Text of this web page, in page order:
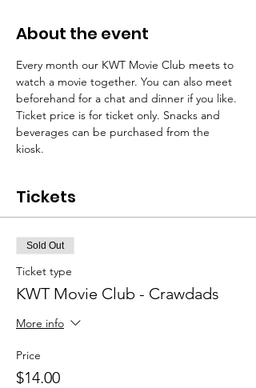
About the event
Every month our KWT Movie Club meets to
watch a movie together. You can also meet
beforehand for a chat and dinner if you like.
Ticket price is for ticket only. Snacks and
beverages can be purchased from the
kiosk.
Tickets
Sold Out
Ticket type
KWT Movie Club - Crawdads
More info
Price
$14.00